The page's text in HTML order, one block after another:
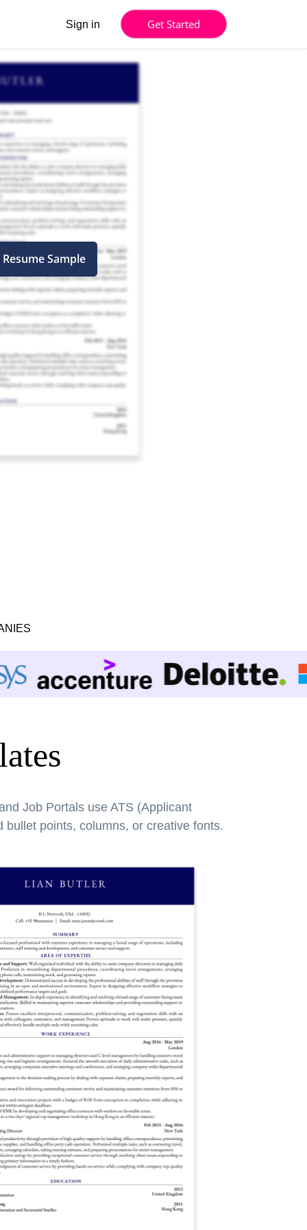
Sign in Get Started
Sample
Job Portals use ATS (Applicant
points, columns, or creative fonts.